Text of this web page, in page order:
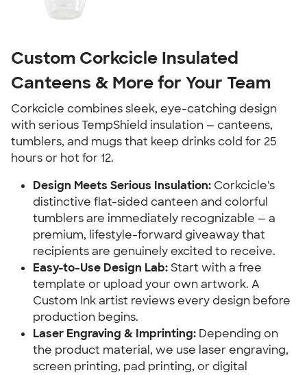
Custom Corkcicle Insulated
Canteens & More for Your Team
Corkcicle combines sleek, eye-catching design
with serious TempShield insulation — canteens,
tumblers, and mugs that keep drinks cold for 25
hours or hot for 12.
Design Meets Serious Insulation: Corkcicle's
distinctive flat-sided canteen and colorful
tumblers are immediately recognizable — a
premium, lifestyle-forward giveaway that
recipients are genuinely excited to receive.
Easy-to-Use Design Lab:Start with a free
template or upload your own artwork. A
Custom Ink artist reviews every design before
production begins.
Laser Engraving & Imprinting: Depending on
the product material, we use laser engraving,
screen printing, pad printing, or digital